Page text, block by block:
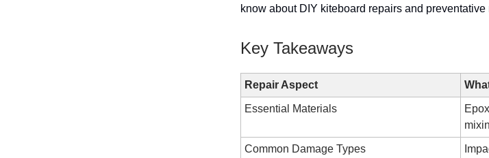
know about DIY kiteboard repairs and preventative
Key Takeaways
Repair Aspect
Essential Materials
Common Damage Types